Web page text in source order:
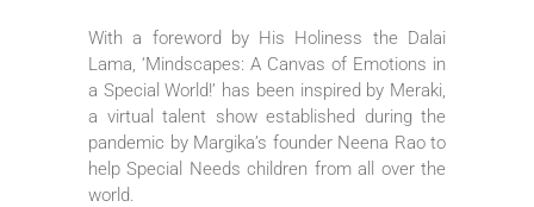
With a foreword by His Holiness the Dalai
Lama, ‘Mindscapes: A Canvas of Emotions in
a Special World!’ has been inspired by Meraki,
a virtual talent show established during the
pandemic by Margika’s founder Neena Rao to
help Special Needs children from all over the
world.